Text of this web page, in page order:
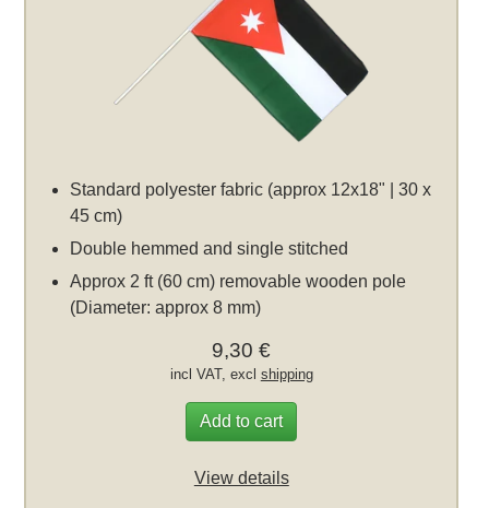
Standard polyester fabric (approx 12x18" | 30 x
45 cm)
Double hemmed and single stitched
Approx 2 ft (60 cm) removable wooden pole
(Diameter: approx 8 mm)
9,30 €
incl VAT, excl shipping
Add to cart
View details